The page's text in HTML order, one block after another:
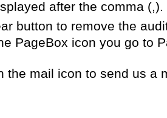
after the comma (,).
button to remove the
PageBox icon you go to
the mail icon to send us a